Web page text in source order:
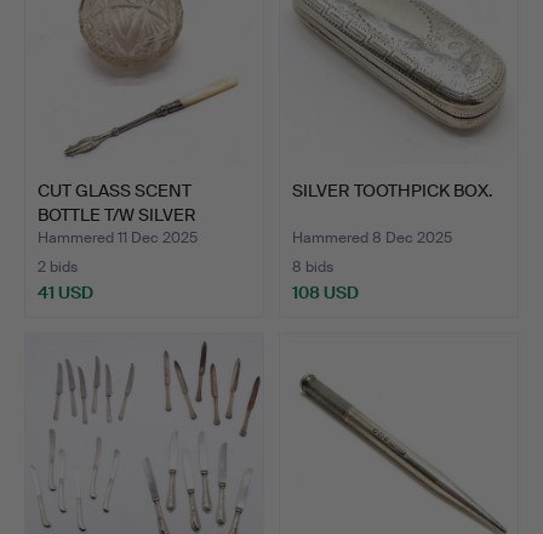
CUT GLASS SCENT
BOTTLE T/W SILVER
PICKLE F…
Hammered 11 Dec 2025
2 bids
41 USD
SILVER TOOTHPICK BOX.
Hammered 8 Dec 2025
8 bids
108 USD